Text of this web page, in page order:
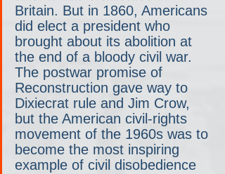
Britain. But in 1860, Americans
did elect a president who
brought about its abolition at
the end of a bloody civil war.
The postwar promise of
Reconstruction gave way to
Dixiecrat rule and Jim Crow,
but the American civil-rights
movement of the 1960s was to
become the most inspiring
example of civil disobedience